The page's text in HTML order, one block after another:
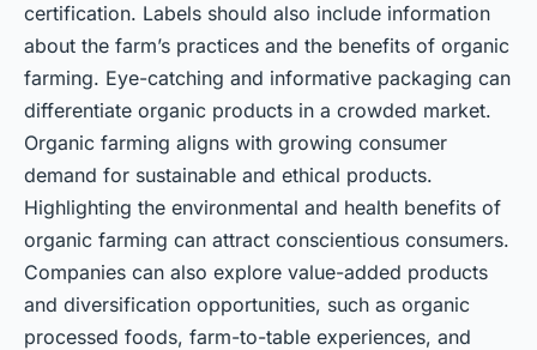
certification. Labels should also include information
about the farm’s practices and the benefits of organic
farming. Eye-catching and informative packaging can
differentiate organic products in a crowded market.
Organic farming aligns with growing consumer
demand for sustainable and ethical products.
Highlighting the environmental and health benefits of
organic farming can attract conscientious consumers.
Companies can also explore value-added products
and diversification opportunities, such as organic
processed foods, farm-to-table experiences, and